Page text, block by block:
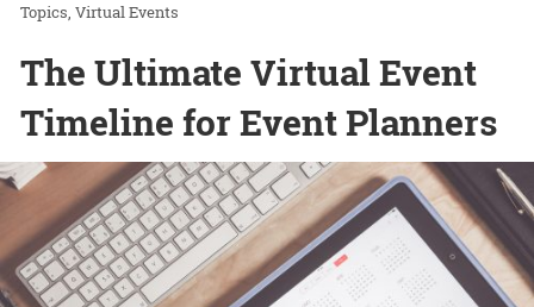
Topics Virtual Events
The Ultimate Virtual Event
Timeline for Event Planners